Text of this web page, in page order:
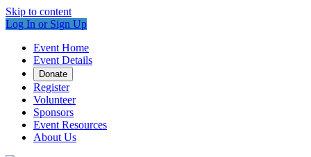
Skip to content
Log In or Sign Up
Event Home
Event Details
Donate
Register
Volunteer
Sponsors
Event Resources
About Us